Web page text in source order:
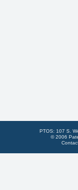
PTOS: 107 S.
© 2006